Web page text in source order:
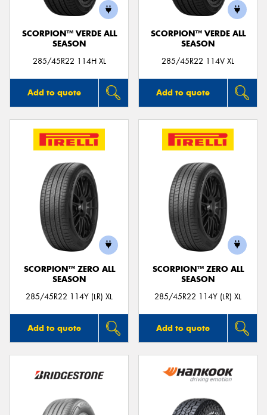
SCORPION™ VERDE ALL
SEASON
285/45R22 114H XL
Add to quote
SCORPION™ VERDE ALL
SEASON
285/45R22 114V XL
Add to quote
SCORPION™ ZERO ALL
SEASON
285/45R22 114Y (LR) XL
Add to quote
SCORPION™ ZERO ALL
SEASON
285/45R22 114Y (LR) XL
Add to quote